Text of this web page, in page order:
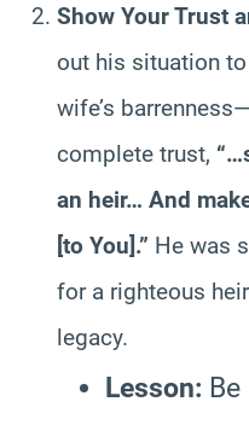
Show Your Trust
out his situation
wife’s
complete trust,
an heir… And
[to You].” He was
for a righteous
legacy.
Lesson: